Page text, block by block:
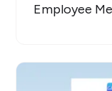
Employee